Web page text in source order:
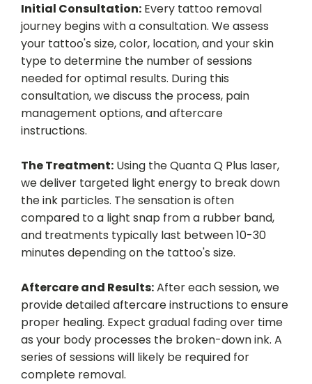
Initial Consultation: Every tattoo removal
journey begins with a consultation. We assess
your tattoo's size, color, location, and your skin
type to determine the number of sessions
needed for optimal results. During this
consultation, we discuss the process, pain
management options, and aftercare
instructions.
The Treatment: Using the Quanta Q Plus laser,
we deliver targeted light energy to break down
the ink particles. The sensation is often
compared to a light snap from a rubber band,
and treatments typically last between 10-30
minutes depending on the tattoo's size.
Aftercare and Results:After each session, we
provide detailed aftercare instructions to ensure
proper healing. Expect gradual fading over time
as your body processes the broken-down ink. A
series of sessions will likely be required for
complete removal.